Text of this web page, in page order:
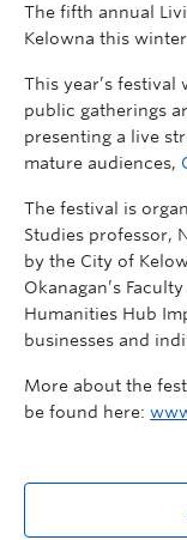
The fifth annual
Kelowna this
This year’s
public gatherings
presenting a live
mature audiences,
The festival is
Studies professor,
by the City of
Okanagan’s
Humanities Hub
businesses and
More about the
be found here: